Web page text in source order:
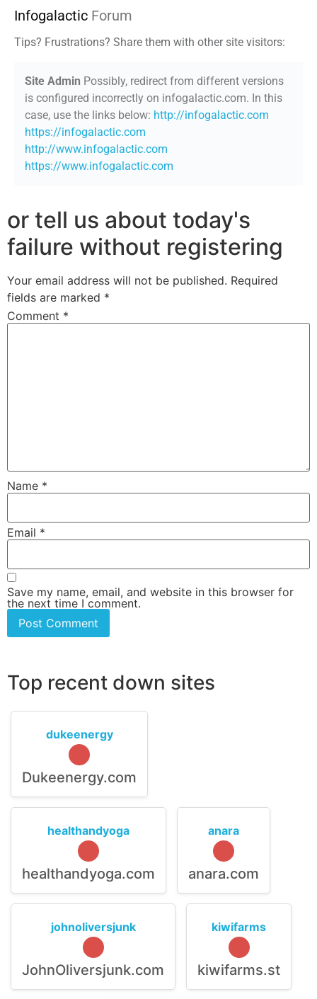
Infogalactic Forum
Tips? Frustrations? Share them with other site visitors:
Site Admin Possibly, redirect from different versions
is configured incorrectly on infogalactic.com. In this
case, use the links below: http://infogalactic.com
https://infogalactic.com
http://www.infogalactic.com
https://www.infogalactic.com
or tell us about today's
failure without registering
Your email address will not be published. Required
fields are marked *
Comment *
Name *
Email *
Save my name, email, and website in this browser for
the next time I comment.
Top recent down sites
dukeenergy
Dukeenergy.com
healthandyoga
healthandyoga.com
anara
anara.com
johnoliversjunk
JohnOliversjunk.com
kiwifarms
kiwifarms.st